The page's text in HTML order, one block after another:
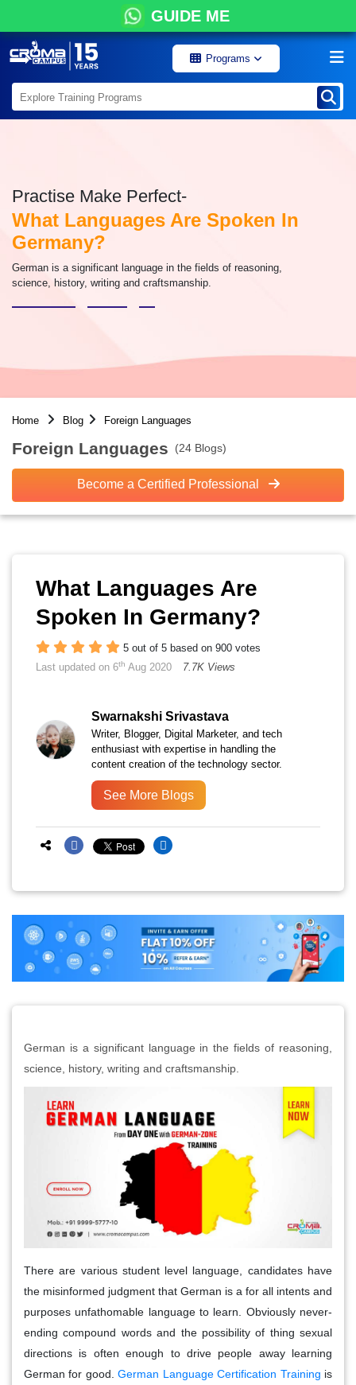
GUIDE ME
Programs
Practise Make Perfect-
What Languages Are Spoken In
Germany?
German is a significant language in the fields of reasoning,
science, history, writing and craftsmanship.
Home Blog Foreign Languages
Foreign Languages (24 Blogs)
Become a Certified Professional
What Languages Are
Spoken In Germany?
5 out of 5 based on 900 votes
Last updated on 6th Aug 2020 7.7K Views
Swarnakshi Srivastava
Writer, Blogger, Digital Marketer, and tech
enthusiast with expertise in handling the
content creation of the technology sector.
See More Blogs
German is a significant language in the fields of reasoning,
science, history, writing and craftsmanship.
There are various student level language, candidates have
the misinformed judgment that German is a for all intents and
purposes unfathomable language to learn. Obviously never-
ending compound words and the possibility of thing sexual
directions is often enough to drive people away learning
German for good.German Language Certification Training is